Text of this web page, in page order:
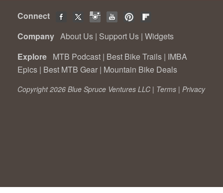
Connect
Company About Us | Support Us | Widgets
Explore MTB Podcast | Best Bike Trails | IMBA
Epics | Best MTB Gear | Mountain Bike Deals
Copyright 2026 Blue Spruce Ventures LLC | Terms | Privacy